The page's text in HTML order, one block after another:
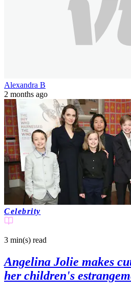
Alexandra B
2 months ago
Celebrity
3 min(s) read
Angelina Jolie makes
her children's